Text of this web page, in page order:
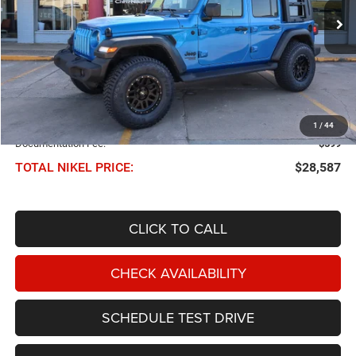
1 / 44
70,721 mi Ext. Int.
NIKEL PRICE
Less
$27,988
Documentation Fee: $599
TOTAL NIKEL PRICE: $28,587
CLICK TO CALL
CHECK AVAILABILITY
SCHEDULE TEST DRIVE